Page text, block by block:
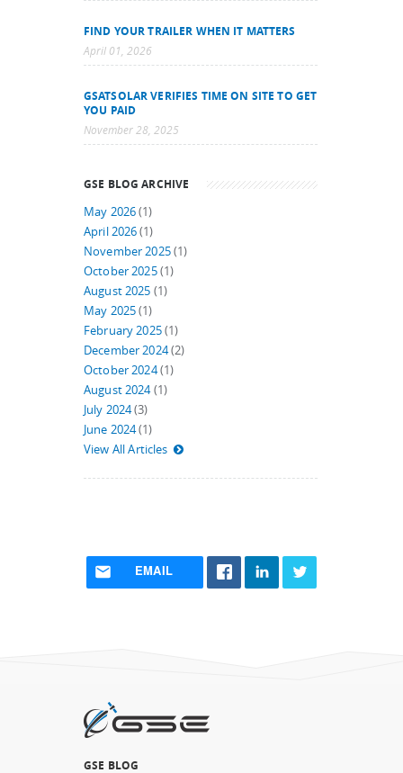
FIND YOUR TRAILER WHEN IT MATTERS
April 01, 2026
GSATSOLAR VERIFIES TIME ON SITE TO GET
YOU PAID
November 28, 2025
GSE BLOG ARCHIVE
May 2026(1)
April 2026(1)
November 2025(1)
October 2025(1)
August 2025 (1)
May 2025(1)
February 2025(1)
December 2024(2)
October 2024(1)
August 2024(1)
July 2024(3)
June 2024(1)
View All Articles
EMAIL
GSE BLOG